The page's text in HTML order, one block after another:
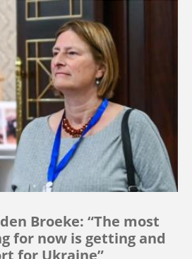
Broeke: “The most
for now is getting and